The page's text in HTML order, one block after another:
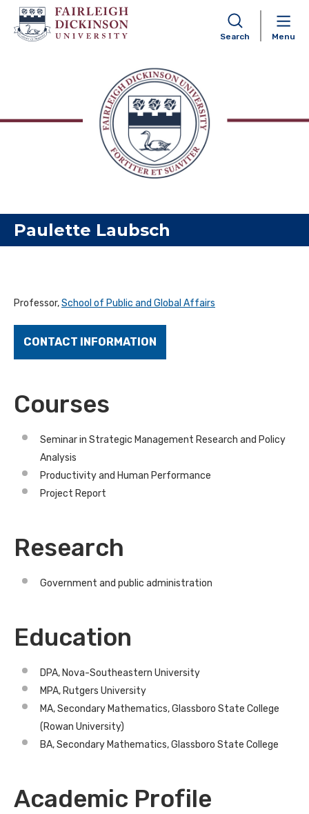
Skip to content
Search Menu
Paulette Laubsch
Professor,School of Public and Global Affairs
CONTACT INFORMATION
Courses
Seminar in Strategic Management Research and Policy
Analysis
Productivity and Human Performance
Project Report
Research
Government and public administration
Education
DPA, Nova-Southeastern University
MPA, Rutgers University
MA, Secondary Mathematics, Glassboro State College
(Rowan University)
BA, Secondary Mathematics, Glassboro State College
Academic Profile